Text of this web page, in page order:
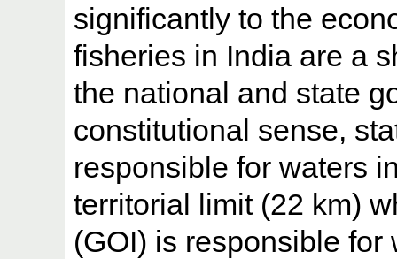
significantly to the
fisheries in India are a
the national and state
constitutional sense,
responsible for waters
territorial limit (22 km)
(GOI) is responsible